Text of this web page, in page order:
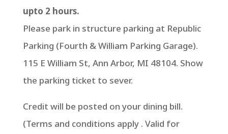
upto 2 hours.
Please park in structure parking at Republic
Parking (Fourth & William Parking Garage).
115 E William St, Ann Arbor, MI 48104. Show
the parking ticket to sever.
Credit will be posted on your dining bill.
(Terms and conditions apply . Valid for